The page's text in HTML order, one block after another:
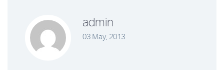
admin
03 May, 2013